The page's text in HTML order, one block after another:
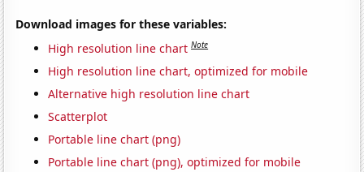
Download images for these variables:
High resolution line chart Note
High resolution line chart, optimized for mobile
Alternative high resolution line chart
Scatterplot
Portable line chart (png)
Portable line chart (png), optimized for mobile